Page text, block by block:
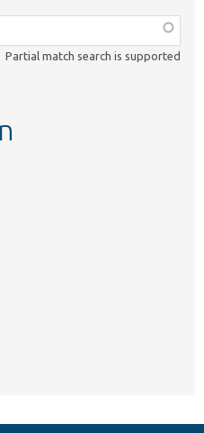
Partial match search is supported